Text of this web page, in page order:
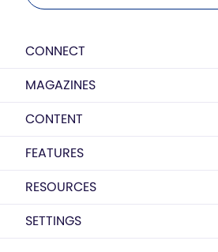
CONNECT
MAGAZINES
CONTENT
FEATURES
RESOURCES
SETTINGS